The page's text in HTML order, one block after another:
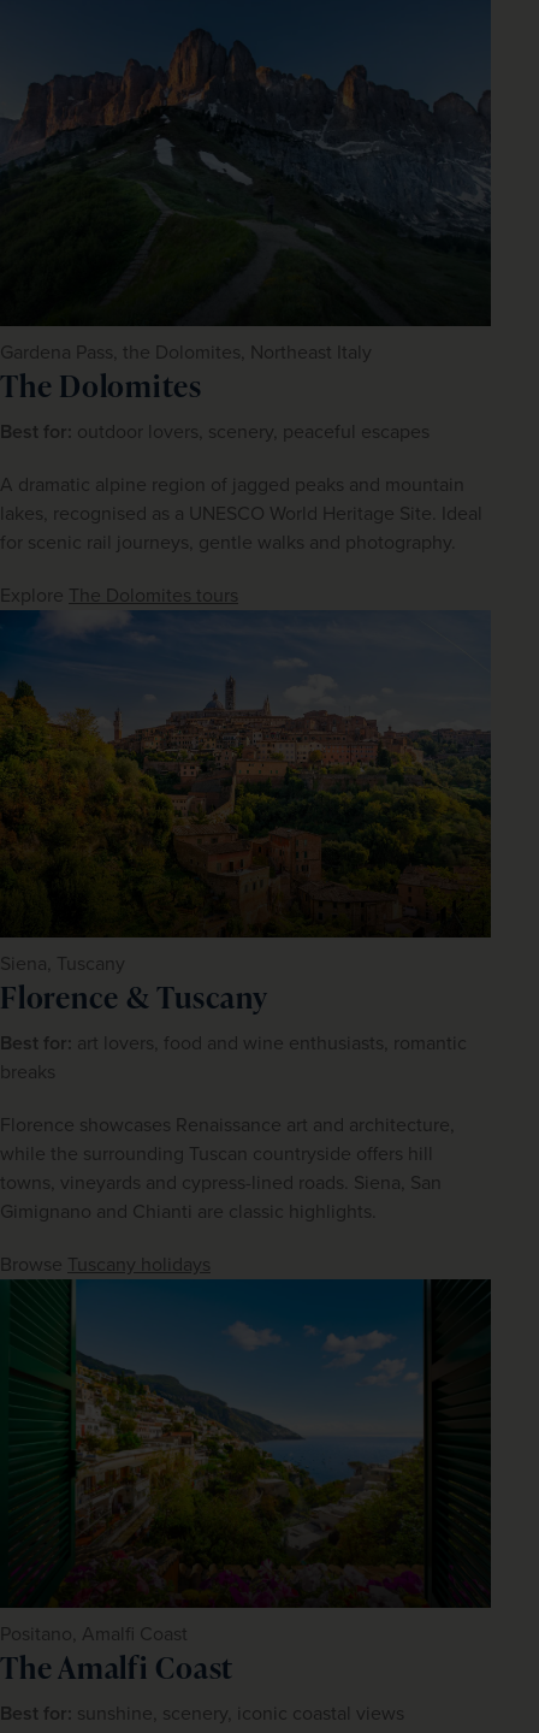
Gardena Pass, the Dolomites, Northeast Italy
The Dolomites
Best for: outdoor lovers, scenery, peaceful escapes
A dramatic alpine region of jagged peaks and mountain
lakes, recognised as a UNESCO World Heritage Site. Ideal
for scenic rail journeys, gentle walks and photography.
Explore The Dolomites tours
Siena, Tuscany
Florence & Tuscany
Best for: art lovers, food and wine enthusiasts, romantic
breaks
Florence showcases Renaissance art and architecture,
while the surrounding Tuscan countryside offers hill
towns, vineyards and cypress-lined roads. Siena, San
Gimignano and Chianti are classic highlights.
Browse Tuscany holidays
Positano, Amalfi Coast
The Amalfi Coast
Best for: sunshine, scenery, iconic coastal views